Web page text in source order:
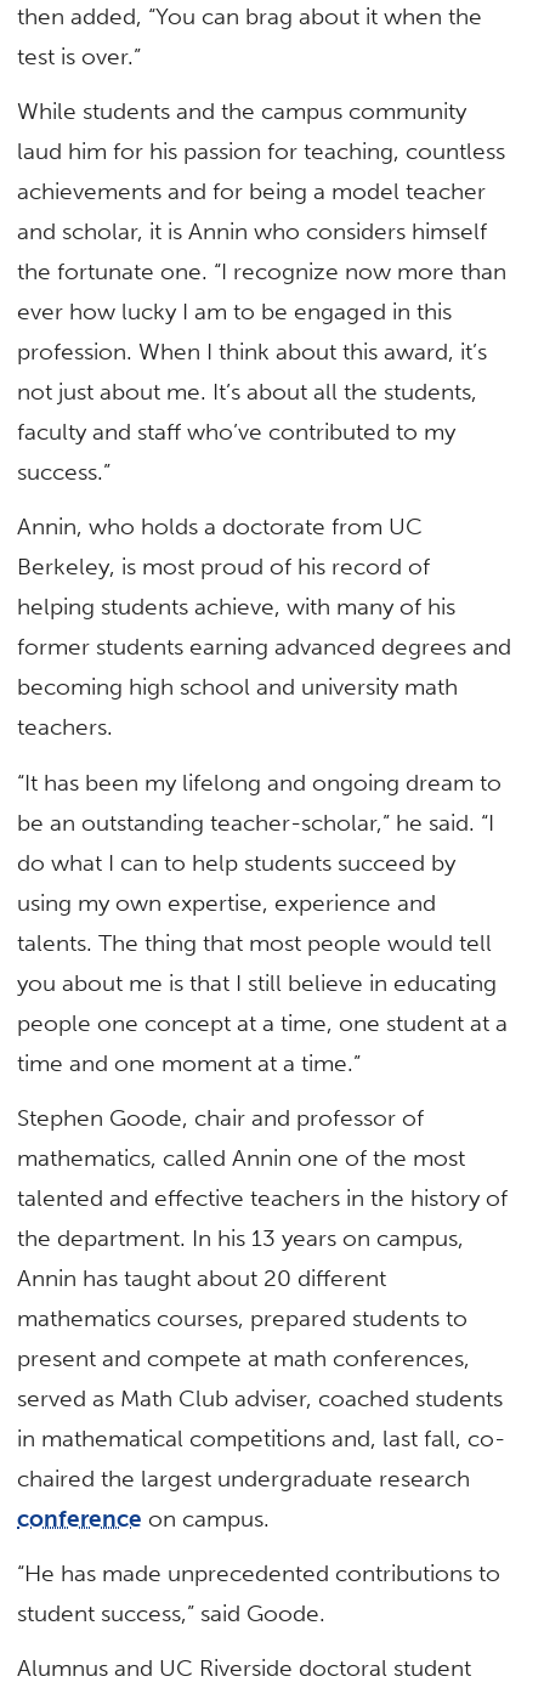
then added, “You can brag about it when the
test is over.”
While students and the campus community
laud him for his passion for teaching, countless
achievements and for being a model teacher
and scholar, it is Annin who considers himself
the fortunate one. “I recognize now more than
ever how lucky I am to be engaged in this
profession. When I think about this award, it’s
not just about me. It’s about all the students,
faculty and staff who’ve contributed to my
success.”
Annin, who holds a doctorate from UC
Berkeley, is most proud of his record of
helping students achieve, with many of his
former students earning advanced degrees and
becoming high school and university math
teachers.
“It has been my lifelong and ongoing dream to
be an outstanding teacher-scholar,” he said. “I
do what I can to help students succeed by
using my own expertise, experience and
talents. The thing that most people would tell
you about me is that I still believe in educating
people one concept at a time, one student at a
time and one moment at a time.”
Stephen Goode, chair and professor of
mathematics, called Annin one of the most
talented and effective teachers in the history of
the department. In his 13 years on campus,
Annin has taught about 20 different
mathematics courses, prepared students to
present and compete at math conferences,
served as Math Club adviser, coached students
in mathematical competitions and, last fall, co-
chaired the largest undergraduate research
conference on campus.
“He has made unprecedented contributions to
student success,” said Goode.
Alumnus and UC Riverside doctoral student